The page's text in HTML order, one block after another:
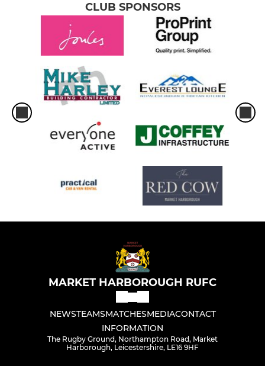
CLUB SPONSORS
MARKET HARBOROUGH RUFC
NEWSTEAMSMATCHESMEDIACONTACT
INFORMATION
The Rugby Ground, Northampton Road, Market
Harborough, Leicestershire, LE16 9HF